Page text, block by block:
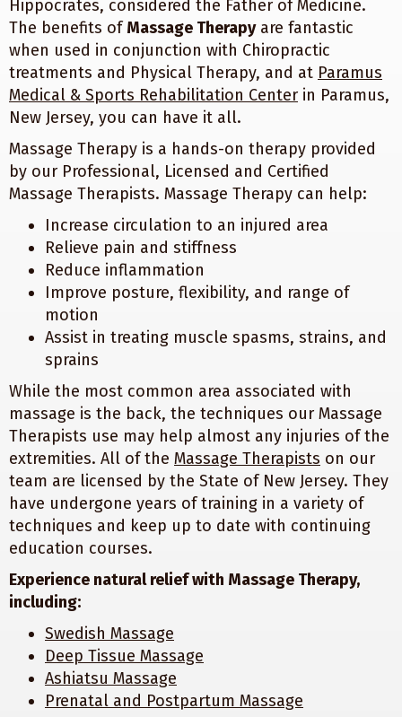
Hippocrates, considered the Father of Medicine.
The benefits ofMassage Therapyare fantastic
when used in conjunction with Chiropractic
treatments and Physical Therapy, and at Paramus
Medical & Sports Rehabilitation Center in Paramus,
New Jersey, you can have it all.
Massage Therapy is a hands-on therapy provided
by our Professional, Licensed and Certified
Massage Therapists. Massage Therapy can help:
Increase circulation to an injured area
Relieve pain and stiffness
Reduce inflammation
Improve posture, flexibility, and range of
motion
Assist in treating muscle spasms, strains, and
sprains
While the most common area associated with
massage is the back, the techniques our Massage
Therapists use may help almost any injuries of the
extremities. All of the Massage Therapists on our
team are licensed by the State of New Jersey. They
have undergone years of training in a variety of
techniques and keep up to date with continuing
education courses.
Experience natural relief with Massage Therapy,
including:
Swedish Massage
Deep Tissue Massage
Ashiatsu Massage
Prenatal and Postpartum Massage